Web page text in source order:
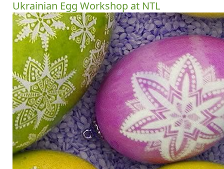
Ukrainian Egg Workshop at NTL